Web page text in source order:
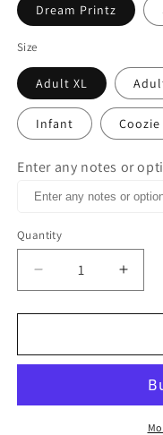
Dream Printz
Size
Adult XL
Infant Coozie
Enter any notes or
Quantity
Decrease
quantity
for
are
are
for
are
are
Blue